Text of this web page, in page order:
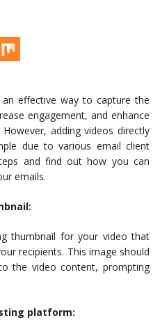
effective way to capture the
engagement, and enhance
adding videos directly
due to various email client
and find out how you can
emails.
thumbnail for your video that
recipients. This image should
the video content, prompting
platform: